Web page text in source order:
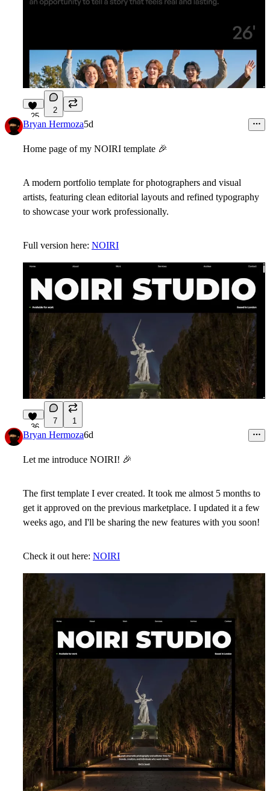
25
2
Bryan Hermoza5d
Home page of my NOIRI template 🎉
A modern portfolio template for photographers and visual
artists, featuring clean editorial layouts and refined typography
to showcase your work professionally.
Full version here: NOIRI
36
7 1
Bryan Hermoza6d
Let me introduce NOIRI! 🎉
The first template I ever created. It took me almost 5 months to
get it approved on the previous marketplace. I updated it a few
weeks ago, and I'll be sharing the new features with you soon!
Check it out here: NOIRI